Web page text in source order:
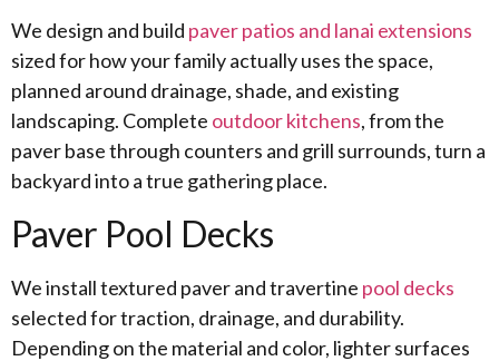
We design and build paver patios and lanai extensions
sized for how your family actually uses the space,
planned around drainage, shade, and existing
landscaping. Complete outdoor kitchens, from the
paver base through counters and grill surrounds, turn a
backyard into a true gathering place.
Paver Pool Decks
We install textured paver and travertine pool decks
selected for traction, drainage, and durability.
Depending on the material and color, lighter surfaces